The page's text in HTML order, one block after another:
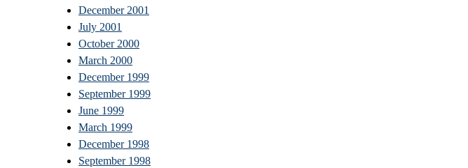
December 2001
July 2001
October 2000
March 2000
December 1999
September 1999
June 1999
March 1999
December 1998
September 1998